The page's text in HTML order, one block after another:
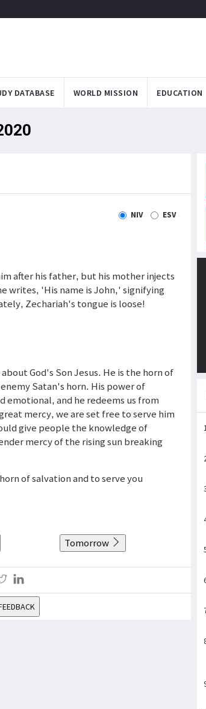
DATABASE WORLD MISSION EDUCATION
NIV ESV
after his father, but his mother injects
writes, 'His name is John,' signifying
Zechariah's tongue is loose!
God's Son Jesus. He is the horn of
Satan's horn. His power of
and he redeems us from
mercy, we are set free to serve him
give people the knowledge of
mercy of the rising sun breaking
of salvation and to serve you
Tomorrow